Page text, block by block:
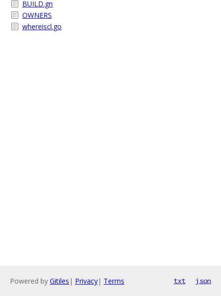
BUILD.gn
OWNERS
whereiscl.go
Powered by Gitiles | Privacy| Terms txt json